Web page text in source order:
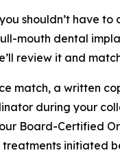
shouldn’t have
mouth dental
review it and
match, a written
during your
Board-Certified
initiated